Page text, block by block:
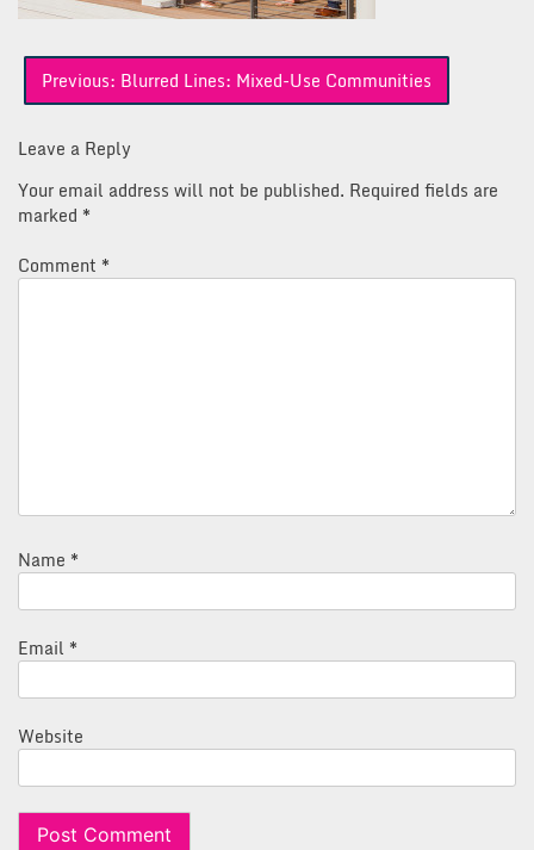
Post
navigation
Previous: Blurred Lines: Mixed-Use Communities
Leave a Reply
Your email address will not be published. Required fields are
marked *
Comment *
Name *
Email *
Website